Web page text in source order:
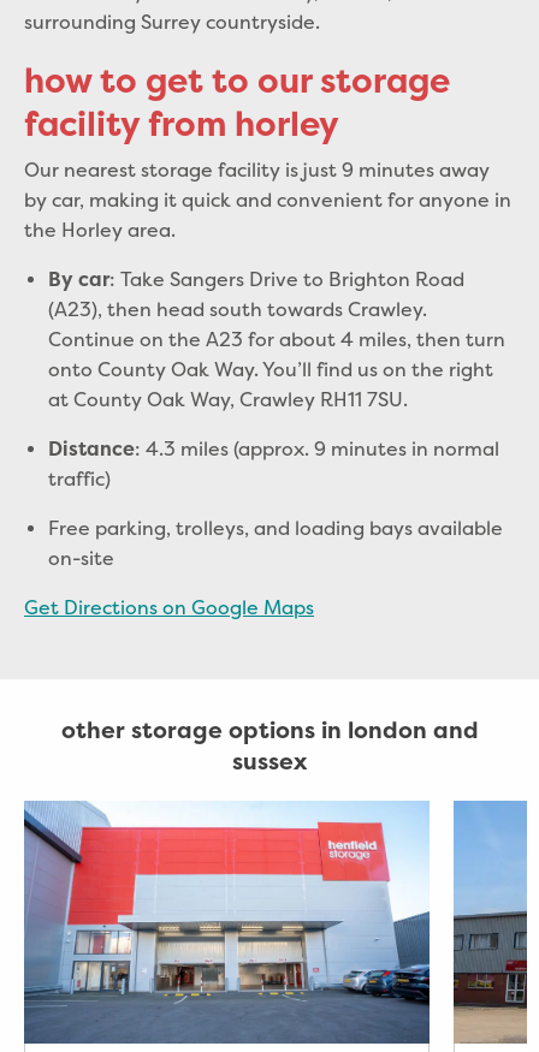
surrounding Surrey countryside.
how to get to our storage
facility from horley
Our nearest storage facility is just 9 minutes away
by car, making it quick and convenient for anyone in
the Horley area.
By car: Take Sangers Drive to Brighton Road
(A23), then head south towards Crawley.
Continue on the A23 for about 4 miles, then turn
onto County Oak Way. You’ll find us on the right
at County Oak Way, Crawley RH11 7SU.
Distance: 4.3 miles (approx. 9 minutes in normal
traffic)
Free parking, trolleys, and loading bays available
on-site
Get Directions on Google Maps
other storage options in london and
sussex